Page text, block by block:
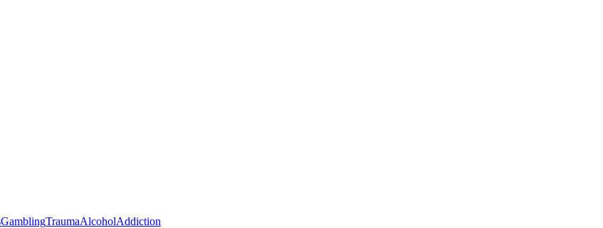
GamblingTraumaAlcoholAddiction